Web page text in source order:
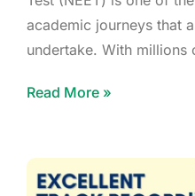
academic journeys that
undertake. With millions
Read More »